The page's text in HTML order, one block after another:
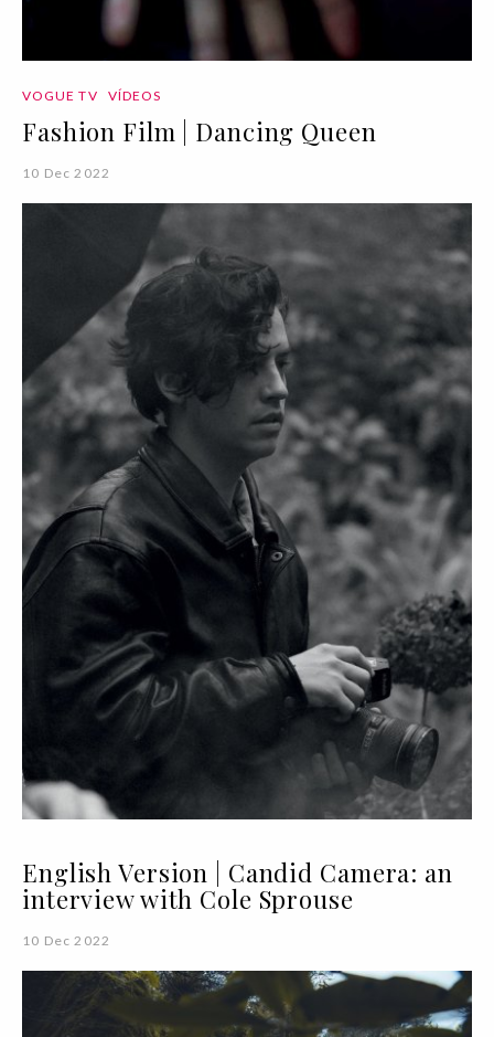
VOGUE TV VÍDEOS
Fashion Film | Dancing Queen
10 Dec 2022
English Version | Candid Camera: an
interview with Cole Sprouse
10 Dec 2022